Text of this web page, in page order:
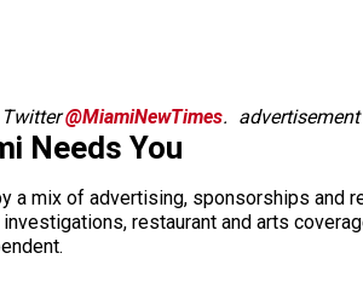
@MiamiNewTimes. advertisement
Needs You
a mix of advertising, sponsorships and
restaurant and arts